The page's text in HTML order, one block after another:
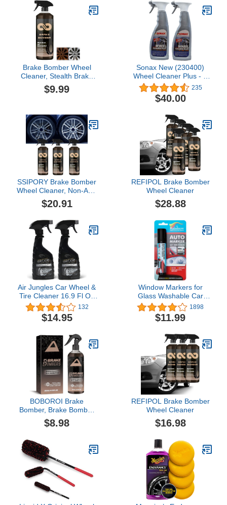
Painted Wheels, Perfect
for Cleaning Wheels and
Tires (3pcs)
Brake Bomber Wheel
Cleaner, Stealth Brake
Bomber Wheel Cleaner
for Cleaning Wheels and
Cleaner Spray, Safe on
Alloy, Chrome, and
Painted Wheels (1PC)
$9.99
Sonax New (230400)
Wheel Cleaner Plus - 2
Pack
235
$40.00
SSIPORY Brake Bomber
Wheel Cleaner, Non-Acid
Wheel Cleaner, Perfect
for Cleaning Wheels and
Chrome, and Painted
Wheels (3PCS)
$20.91
REFIPOL Brake Bomber
Wheel Cleaner
$28.88
Air Jungles Car Wheel &
Tire Cleaner 16.9 Fl Oz
(Pack of 2), Brake Buster
Wheel Cleaner,
Aluminum and Chrome
Free Wheel Cleaner Safe
on All Wheel & Rim
Finishes
132
$14.95
Window Markers for
Glass Washable Car
Window Paint Pen- Dry
Erase Liquid Chalk
Marker Car Decorations
Windshield - Auto
Marker, Autowriter, Rain
Resistant (Black, Jumbo
Tip)
1898
$11.99
BOBOROI Brake
Bomber, Brake Bomber
Wheel Cleaner, Break
Bomber Ruins Wheels,
& Car Wheel Cleaner,
Safe On Alloy, Chrome,
Painted Wheels Upgrade
(1PC)
$8.98
REFIPOL Brake Bomber
Wheel Cleaner
$16.98